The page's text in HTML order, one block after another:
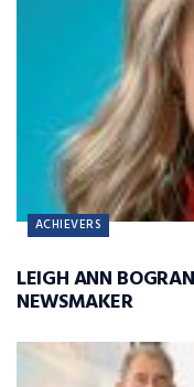
ACHIEVERS
LEIGH ANN
NEWSMAKER